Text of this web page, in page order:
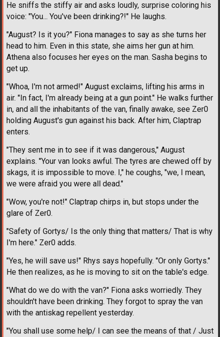
He sniffs the stiffy air and asks loudly, surprise coloring his
voice: "You... You've been drinking?!" He laughs.
"August? Is it you?" Fiona manages to say as she turns her
head to him. Even in this state, she aims her gun at him.
Athena also focuses her eyes on the man. Sasha begins to
get up.
"Whoa, I'm not armed!" August exclaims, lifting his arms in
air. "In fact, I'm already being at a gun point." He walks further
in, and all the inhabitants of the van, finally awake, see Zer0
holding August's gun against his back. After him, Claptrap
enters.
"They sent me in to see if it was dangerous," August
explains. "Your van looks awful. The tyres are chewed off by
skags, it is impossible to move. I," he coughs, "we, I mean,
we were afraid you were all dead."
"Wow, you're not!" Claptrap chirps in, but stops under the
glare of Zer0.
"Safety of Gortys/ Is the only thing that matters/ That is why
I'm here." Zer0 adds.
"Yes, he will save us!" Rhys says hopefully. "Or only Gortys."
He then realizes, as he is moving to sit on the table's edge.
"What do we do with the van?" Fiona asks worriedly. They
shouldn't have been drinking. They forgot to spray the van
with the antiskag repellent yesterday.
"You shall use some help/ I can see the means of that / Just